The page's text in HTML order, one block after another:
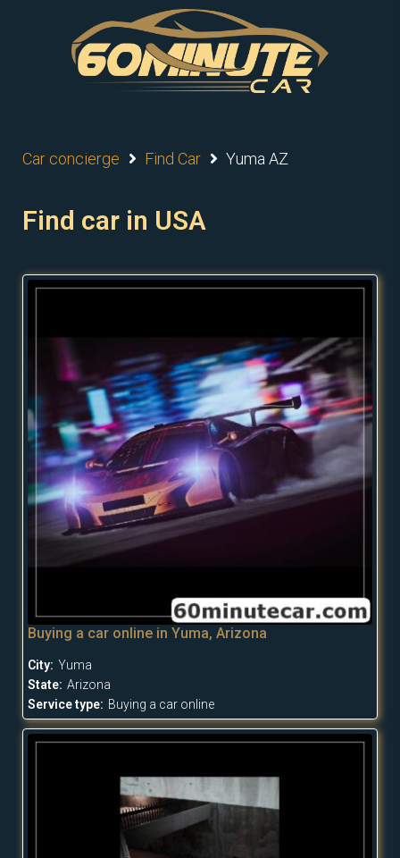
Car concierge Find Car Yuma AZ
Find car in USA
Buying a car online in Yuma, Arizona
City: Yuma
State: Arizona
Service type: Buying a car online